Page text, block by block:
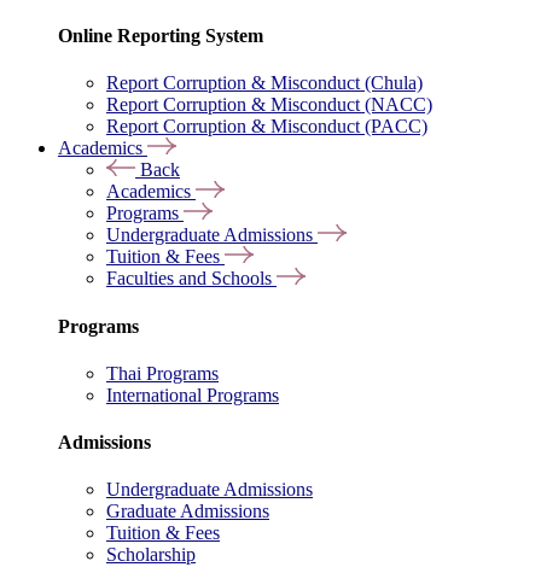
Online Reporting System
Report Corruption & Misconduct (Chula)
Report Corruption & Misconduct (NACC)
Report Corruption & Misconduct (PACC)
Academics
Back
Academics
Programs
Undergraduate Admissions
Tuition & Fees
Faculties and Schools
Programs
Thai Programs
International Programs
Admissions
Undergraduate Admissions
Graduate Admissions
Tuition & Fees
Scholarship